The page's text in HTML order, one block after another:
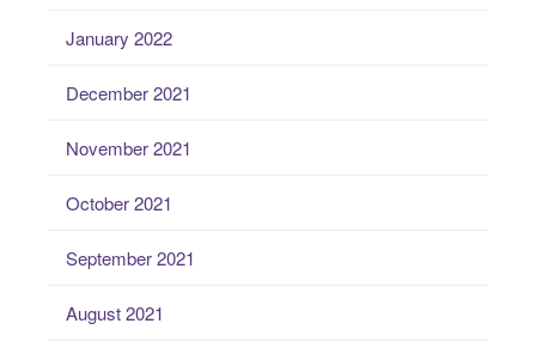
January 2022
December 2021
November 2021
October 2021
September 2021
August 2021